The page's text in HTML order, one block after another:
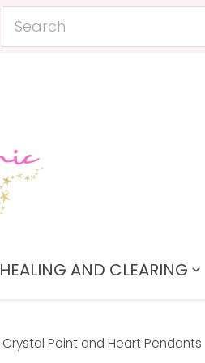
AND CLEARING
Crystal Point and Heart Pendants